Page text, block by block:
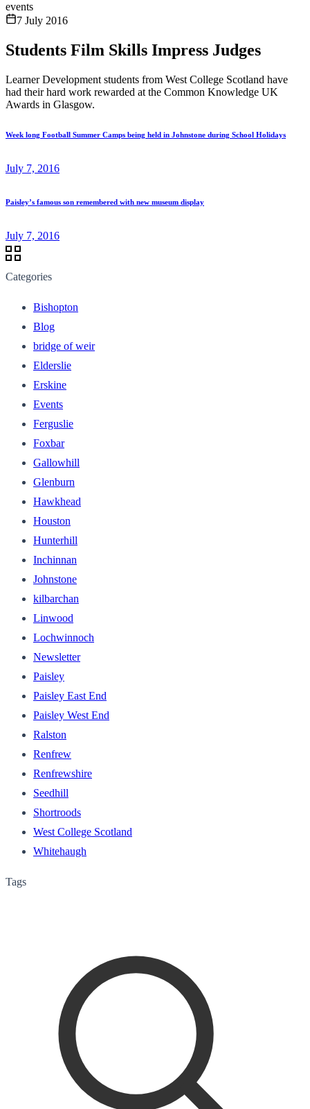
events
7 July 2016
Students Film Skills Impress Judges
Learner Development students from West College Scotland have
had their hard work rewarded at the Common Knowledge UK
Awards in Glasgow.
Week long Football Summer Camps being held in Johnstone during School Holidays
July 7, 2016
Paisley’s famous son remembered with new museum display
July 7, 2016
Categories
Bishopton
Blog
bridge of weir
Elderslie
Erskine
Events
Ferguslie
Foxbar
Gallowhill
Glenburn
Hawkhead
Houston
Hunterhill
Inchinnan
Johnstone
kilbarchan
Linwood
Lochwinnoch
Newsletter
Paisley
Paisley East End
Paisley West End
Ralston
Renfrew
Renfrewshire
Seedhill
Shortroods
West College Scotland
Whitehaugh
Tags